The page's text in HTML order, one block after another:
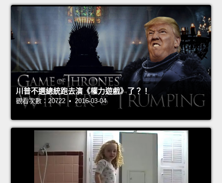
川普不選總統跑去演《權力遊戲》了？！
觀看次數：20722 • 2016-03-04